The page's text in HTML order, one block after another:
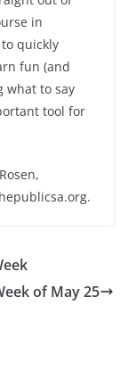
in
quickly
fun (and
what to say
tool for
of May 25